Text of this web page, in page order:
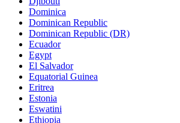
Dominica
Dominican Republic
Dominican Republic (DR)
Ecuador
Egypt
El Salvador
Equatorial Guinea
Eritrea
Estonia
Eswatini
Ethiopia